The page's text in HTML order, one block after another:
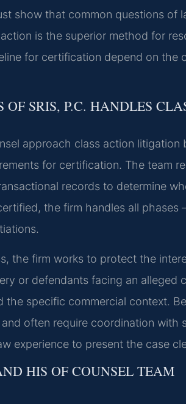
show that common questions of
is the superior method for
for certification depend on the
OF SRIS, P.C. HANDLES
approach class action
for certification. The team
records to determine
the firm handles all
the firm works to protect the
or defendants facing an alleged
the specific commercial context.
often require coordination
experience to present the case
HIS OF COUNSEL TEAM